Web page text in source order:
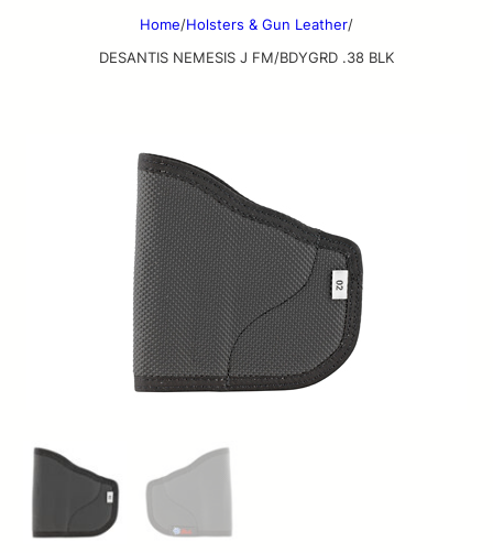
Home/Holsters & Gun Leather/
DESANTIS NEMESIS J FM/BDYGRD .38 BLK